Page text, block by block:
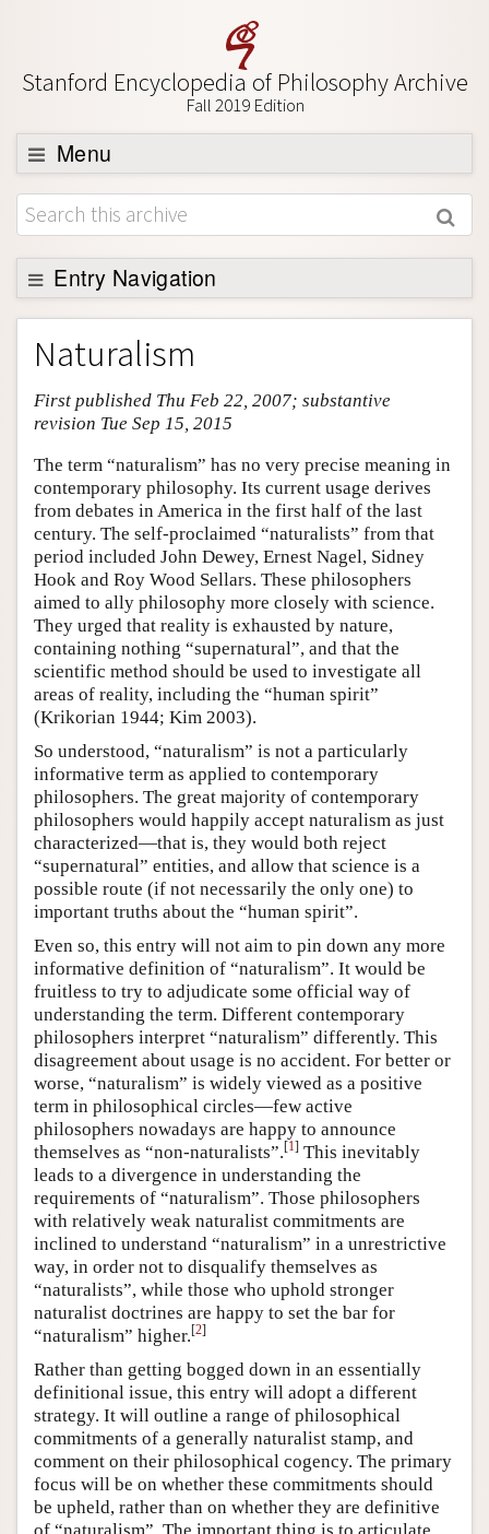
Stanford Encyclopedia of Philosophy Archive
Fall 2019 Edition
Menu
Browse
About
Support SEP
Entry Navigation
Entry Contents
Bibliography
Academic Tools
Friends PDF Preview
Author and Citation Info
Naturalism
First published Thu Feb 22, 2007; substantive
revision Tue Sep 15, 2015
The term “naturalism” has no very precise meaning in
contemporary philosophy. Its current usage derives
from debates in America in the first half of the last
century. The self-proclaimed “naturalists” from that
period included John Dewey, Ernest Nagel, Sidney
Hook and Roy Wood Sellars. These philosophers
aimed to ally philosophy more closely with science.
They urged that reality is exhausted by nature,
containing nothing “supernatural”, and that the
scientific method should be used to investigate all
areas of reality, including the “human spirit”
(Krikorian 1944; Kim 2003).
So understood, “naturalism” is not a particularly
informative term as applied to contemporary
philosophers. The great majority of contemporary
philosophers would happily accept naturalism as just
characterized—that is, they would both reject
“supernatural” entities, and allow that science is a
possible route (if not necessarily the only one) to
important truths about the “human spirit”.
Even so, this entry will not aim to pin down any more
informative definition of “naturalism”. It would be
fruitless to try to adjudicate some official way of
understanding the term. Different contemporary
philosophers interpret “naturalism” differently. This
disagreement about usage is no accident. For better or
worse, “naturalism” is widely viewed as a positive
term in philosophical circles—few active
philosophers nowadays are happy to announce
themselves as “non-naturalists”.[1] This inevitably
leads to a divergence in understanding the
requirements of “naturalism”. Those philosophers
with relatively weak naturalist commitments are
inclined to understand “naturalism” in a unrestrictive
way, in order not to disqualify themselves as
“naturalists”, while those who uphold stronger
naturalist doctrines are happy to set the bar for
“naturalism” higher.[2]
Rather than getting bogged down in an essentially
definitional issue, this entry will adopt a different
strategy. It will outline a range of philosophical
commitments of a generally naturalist stamp, and
comment on their philosophical cogency. The primary
focus will be on whether these commitments should
be upheld, rather than on whether they are definitive
of “naturalism”. The important thing is to articulate